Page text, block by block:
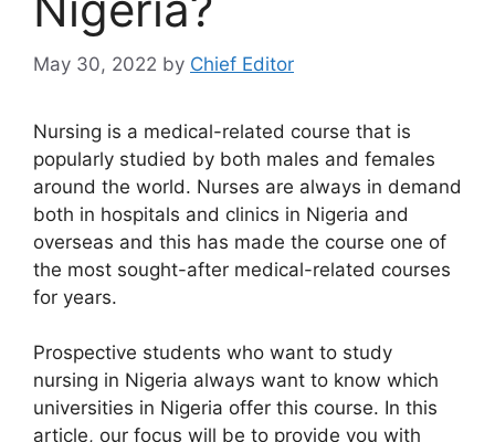
May 30, 2022 by Chief Editor
Nursing is a medical-related course that is
popularly studied by both males and females
around the world. Nurses are always in demand
both in hospitals and clinics in Nigeria and
overseas and this has made the course one of
the most sought-after medical-related courses
for years.
Prospective students who want to study
nursing in Nigeria always want to know which
universities in Nigeria offer this course. In this
article, our focus will be to provide you with